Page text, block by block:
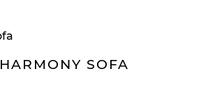
HARMONY SOFA